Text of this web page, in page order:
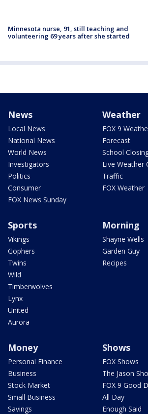
Minnesota nurse, 91, still teaching and
volunteering 69 years after she started
News
Local News
National News
World News
Investigators
Politics
Consumer
FOX News Sunday
Weather
FOX 9
Forecast
School
Live Weather
Traffic
FOX Weather
Sports
Vikings
Gophers
Twins
Wild
Timberwolves
Lynx
United
Aurora
Morning
Shayne Wells
Garden Guy
Recipes
Money
Personal Finance
Business
Stock Market
Small Business
Savings
Shows
FOX Shows
The Jason
FOX 9 Good
All Day
Enough Said